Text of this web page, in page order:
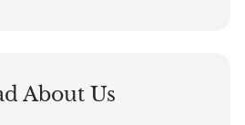
About Us